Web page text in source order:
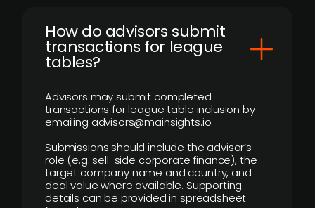
How do advisors submit
transactions for league
tables?
Advisors may submit completed
transactions for league table inclusion by
emailing advisors@mainsights.io.
Submissions should include the advisor’s
role (e.g. sell-side corporate finance), the
target company name and country, and
deal value where available. Supporting
details can be provided in spreadsheet